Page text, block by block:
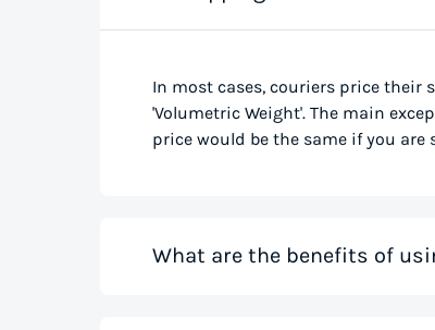
In most cases, couriers price their
'Volumetric Weight'. The main
price would be the same if you are
What are the benefits of